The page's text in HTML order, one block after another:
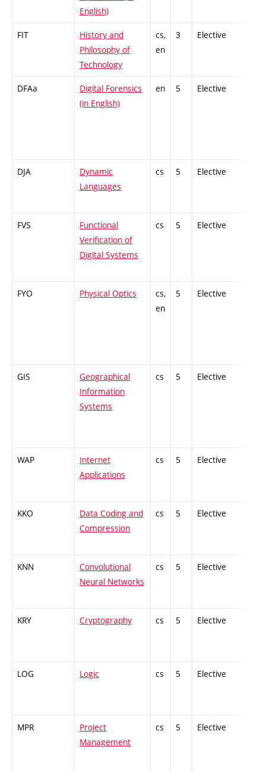
English)
FIT
History and
Philosophy of
Technology
cs,
en
3 Elective
DFAa
Digital Forensics
(in English)
en 5 Elective
DJA
Dynamic
Languages
cs 5 Elective
FVS
Functional
Verification of
Digital Systems
cs 5 Elective
FYO Physical Optics
cs,
en
5 Elective
GIS
Geographical
Information
Systems
cs 5 Elective
WAP
Internet
Applications
cs 5 Elective
KKO
Data Coding and
Compression
cs 5 Elective
KNN
Convolutional
Neural Networks
cs 5 Elective
KRY Cryptography cs 5 Elective
LOG Logic cs 5 Elective
MPR
Project
Management
cs 5 Elective